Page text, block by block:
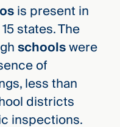
is present in
states. The
schoolswere
of
less than
districts
inspections.